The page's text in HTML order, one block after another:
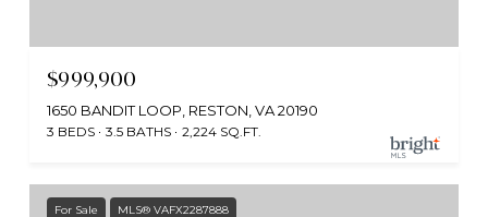
$999,900
1650 BANDIT LOOP, RESTON, VA 20190
3 BEDS 3.5 BATHS 2,224 SQ.FT.
For Sale MLS® VAFX2287888